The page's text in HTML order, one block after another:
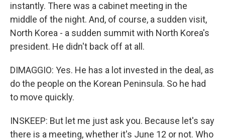
instantly. There was a cabinet meeting in the
middle of the night. And, of course, a sudden visit,
North Korea - a sudden summit with North Korea's
president. He didn't back off at all.
DIMAGGIO: Yes. He has a lot invested in the deal, as
do the people on the Korean Peninsula. So he had
to move quickly.
INSKEEP: But let me just ask you. Because let's say
there is a meeting, whether it's June 12 or not. Who